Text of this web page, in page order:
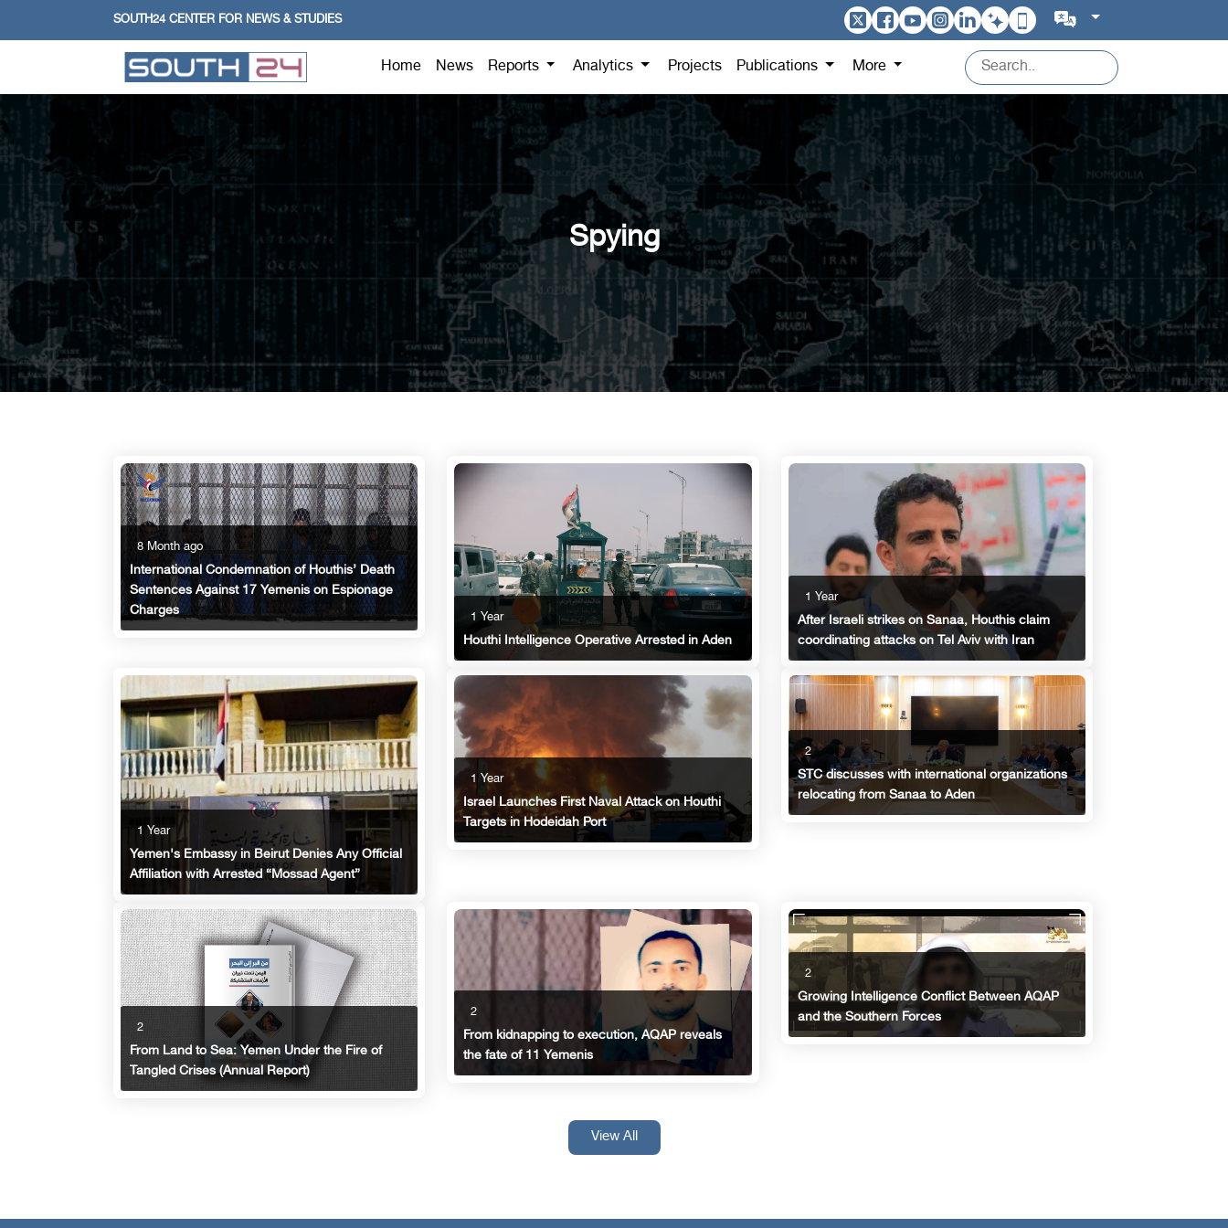
SOUTH24 CENTER FOR NEWS & STUDIES
Home News Reports Analytics Projects Publications More
Spying
8 Month ago
International Condemnation of Houthis’ Death
Sentences Against 17 Yemenis on Espionage
Charges
1 Year
Houthi Intelligence Operative Arrested in Aden
1 Year
After Israeli strikes on Sanaa, Houthis claim
coordinating attacks on Tel Aviv with Iran
1 Year
Yemen's Embassy in Beirut Denies Any Official
Affiliation with Arrested “Mossad Agent”
1 Year
Israel Launches First Naval Attack on Houthi
Targets in Hodeidah Port
2
STC discusses with international organizations
relocating from Sanaa to Aden
2
From Land to Sea: Yemen Under the Fire of
Tangled Crises (Annual Report)
2
From kidnapping to execution, AQAP reveals
the fate of 11 Yemenis
2
Growing Intelligence Conflict Between AQAP
and the Southern Forces
View All